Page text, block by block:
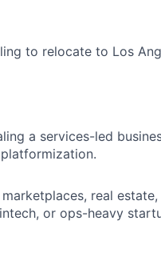
to relocate to Los
a services-led
real estate,
or ops-heavy